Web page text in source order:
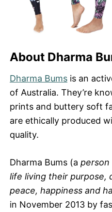
About Dharma
Dharma Bums is an
of Australia. They’re
prints and buttery soft
are ethically produced
quality.
Dharma Bums (a person
life living their purpose,
peace, happiness and
in November 2013 by